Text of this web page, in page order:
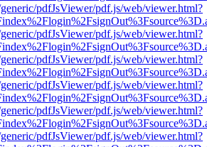
pdfJsViewer/pdf.js/web/viewer.html?
pdfJsViewer/pdf.js/web/viewer.html?
pdfJsViewer/pdf.js/web/viewer.html?
pdfJsViewer/pdf.js/web/viewer.html?
pdfJsViewer/pdf.js/web/viewer.html?
pdfJsViewer/pdf.js/web/viewer.html?